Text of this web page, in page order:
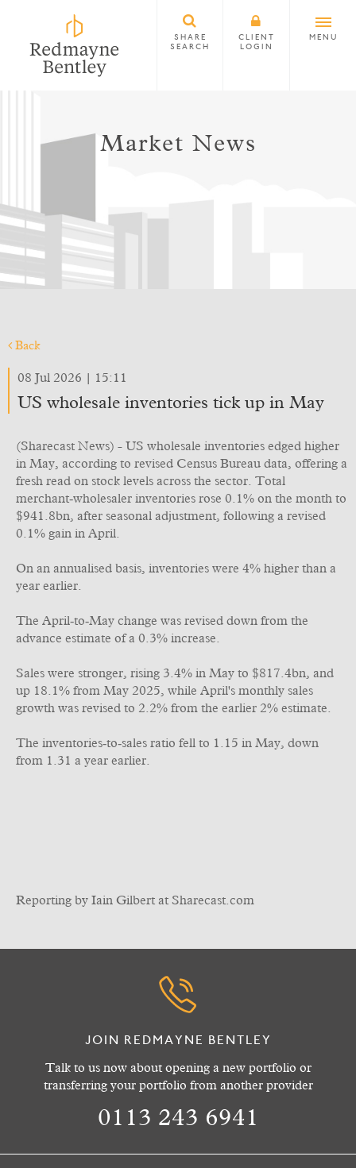
SHARE
SEARCH
CLIENT
LOGIN
MENU
Market News
Back
08 Jul 2026 | 15:11
US wholesale inventories tick up in May
(Sharecast News) - US wholesale inventories edged higher
in May, according to revised Census Bureau data, offering a
fresh read on stock levels across the sector. Total
merchant‑wholesaler inventories rose 0.1% on the month to
$941.8bn, after seasonal adjustment, following a revised
0.1% gain in April.
On an annualised basis, inventories were 4% higher than a
year earlier.
The April‑to‑May change was revised down from the
advance estimate of a 0.3% increase.
Sales were stronger, rising 3.4% in May to $817.4bn, and
up 18.1% from May 2025, while April's monthly sales
growth was revised to 2.2% from the earlier 2% estimate.
The inventories‑to‑sales ratio fell to 1.15 in May, down
from 1.31 a year earlier.
Reporting by Iain Gilbert at Sharecast.com
JOIN REDMAYNE BENTLEY
Talk to us now about opening a new portfolio or
transferring your portfolio from another provider
0113 243 6941